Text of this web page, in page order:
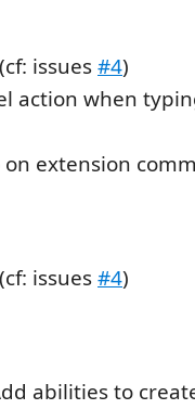
issues#4)
action when
extension
issues#4)
abilities to